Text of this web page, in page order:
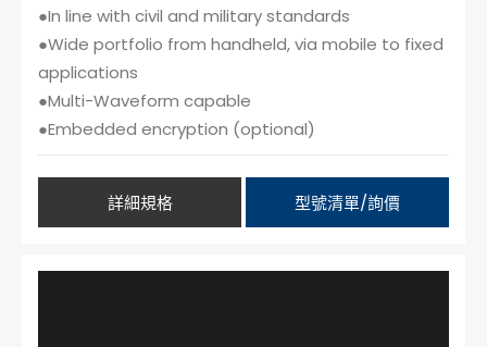
●In line with civil and military standards
●Wide portfolio from handheld, via mobile to fixed
applications
●Multi-Waveform capable
●Embedded encryption (optional)
詳細規格 型號清單/詢價